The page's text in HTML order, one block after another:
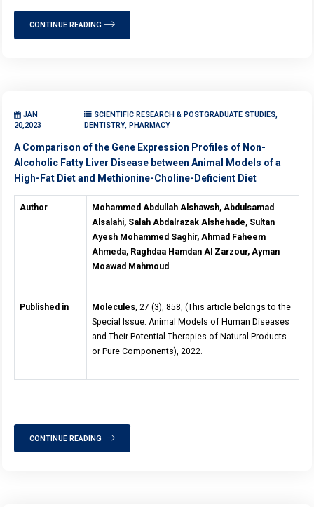
CONTINUE READING
JAN
20,2023
SCIENTIFIC RESEARCH & POSTGRADUATE STUDIES,
DENTISTRY, PHARMACY
A Comparison of the Gene Expression Profiles of Non-
Alcoholic Fatty Liver Disease between Animal Models of a
High-Fat Diet and Methionine-Choline-Deficient Diet
Author
Mohammed Abdullah Alshawsh, Abdulsamad
Alsalahi, Salah Abdalrazak Alshehade, Sultan
Ayesh Mohammed Saghir, Ahmad Faheem
Ahmeda, Raghdaa Hamdan Al Zarzour, Ayman
Moawad Mahmoud
Published in Molecules, 27 (3), 858, (This article belongs to the
Special Issue: Animal Models of Human Diseases
and Their Potential Therapies of Natural Products
or Pure Components), 2022.
CONTINUE READING